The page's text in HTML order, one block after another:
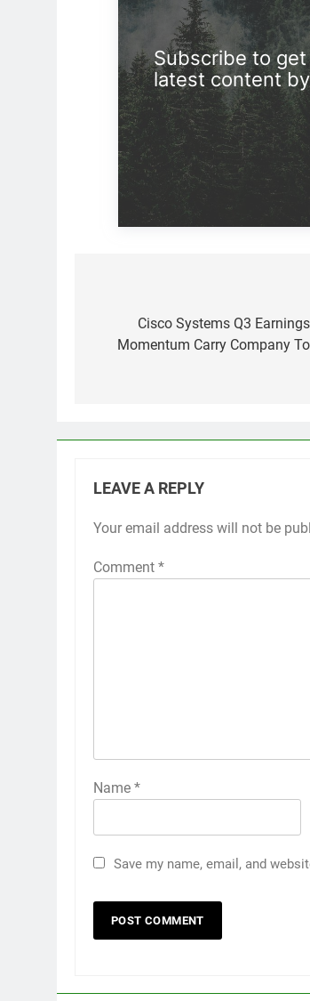
Subscribe to get
latest content
navigation
Cisco Systems Q3
Momentum Carry Company
LEAVE A REPLY
Your email address will not be
Comment *
Name *
Save my name, email, and